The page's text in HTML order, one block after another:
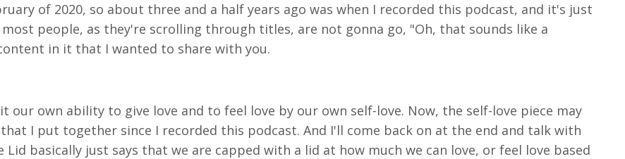
of 2020, so about three and a half years ago was when I recorded this podcast, and it's just
people, as they're scrolling through titles, are not gonna go, "Oh, that sounds like a
in it that I wanted to share with you.
our own ability to give love and to feel love by our own self-love. Now, the self-love piece may
I put together since I recorded this podcast. And I'll come back on at the end and talk with
basically just says that we are capped with a lid at how much we can love, or feel love based